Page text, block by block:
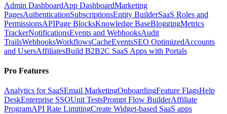
Admin DashboardApp DashboardMarketing
PagesAuthenticationSubscriptionsEntity BuilderSaaS Roles and
PermissionsAPIPage BlocksKnowledge BaseBloggingMetrics
TrackerNotificationsEvents and WebhooksAudit
TrailsWebhooksWorkflowsCacheEventsSEO OptimizedAccounts
and UsersAffiliatesBuild B2B2C SaaS Apps with Portals
Pro Features
Analytics for SaaSEmail MarketingOnboardingFeature FlagsHelp
DeskEnterprise SSOUnit TestsPrompt Flow BuilderAffiliate
ProgramAPI Rate LimitingCreate Widget-based SaaS apps